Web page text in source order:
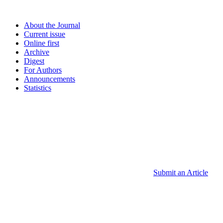
About the Journal
Current issue
Online first
Archive
Digest
For Authors
Announcements
Statistics
Submit an Article